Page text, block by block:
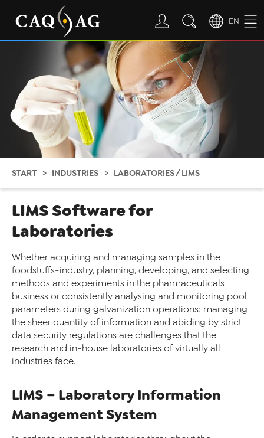
EN
START INDUSTRIES LABORATORIES / LIMS
LIMS Software for
Laboratories
Whether acquiring and managing samples in the
foodstuffs-industry, planning, developing, and selecting
methods and experiments in the pharmaceuticals
business or consistently analysing and monitoring pool
parameters during galvanization operations: managing
the sheer quantity of information and abiding by strict
data security regulations are challenges that the
research and in-house laboratories of virtually all
industries face.
LIMS – Laboratory Information
Management System